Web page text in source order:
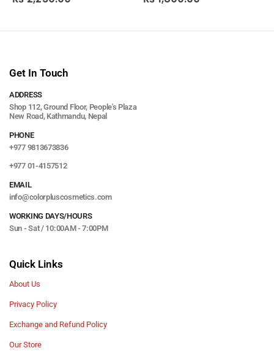
Get In Touch
ADDRESS
Shop 112, Ground Floor, People's Plaza
New Road, Kathmandu, Nepal
PHONE
+977 9813673836
+977 01-4157512
EMAIL
info@colorpluscosmetics.com
WORKING DAYS/HOURS
Sun - Sat / 10:00AM - 7:00PM
Quick Links
About Us
Privacy Policy
Exchange and Refund Policy
Our Store